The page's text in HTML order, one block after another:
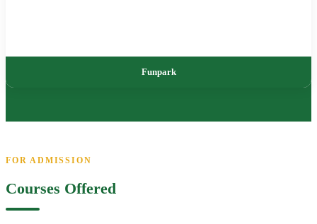
Funpark
FOR ADMISSION
Courses Offered